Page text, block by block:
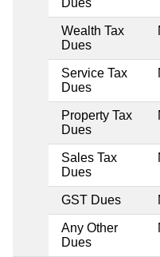
Dues
Wealth Tax
Dues
Service Tax
Dues
Property Tax
Dues
Sales Tax
Dues
GST Dues
Any Other
Dues